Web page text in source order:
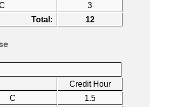
3
Total:
12
Credit Hour
I C
1.5